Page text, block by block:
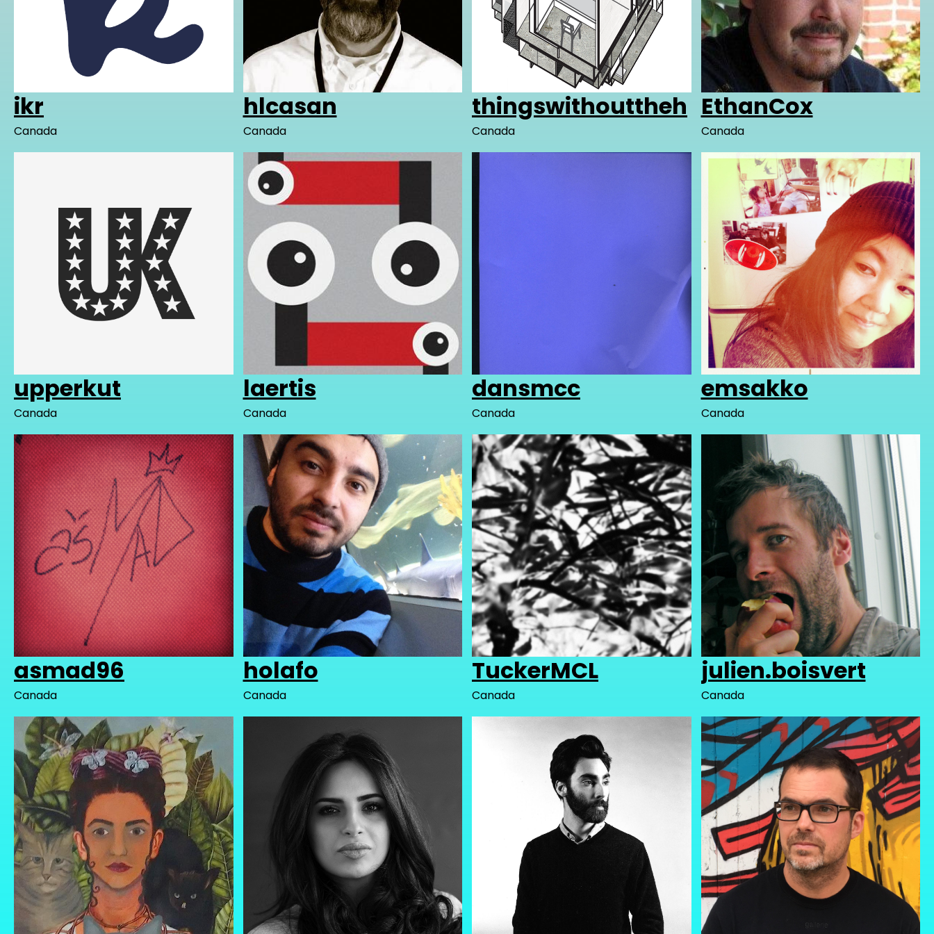
ikr
Canada
hlcasan
Canada
thingswithouttheh
Canada
EthanCox
Canada
upperkut
Canada
laertis
Canada
dansmcc
Canada
emsakko
Canada
asmad96
Canada
holafo
Canada
TuckerMCL
Canada
julien.boisvert
Canada